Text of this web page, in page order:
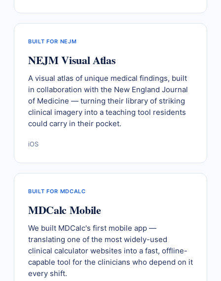
BUILT FOR NEJM
NEJM Visual Atlas
A visual atlas of unique medical findings, built
in collaboration with the New England Journal
of Medicine — turning their library of striking
clinical imagery into a teaching tool residents
could carry in their pocket.
iOS
BUILT FOR MDCALC
MDCalc Mobile
We built MDCalc's first mobile app —
translating one of the most widely-used
clinical calculator websites into a fast, offline-
capable tool for the clinicians who depend on it
every shift.